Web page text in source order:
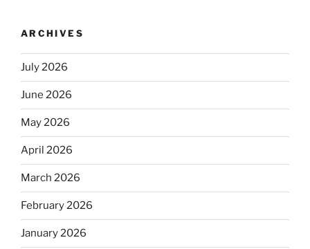
ARCHIVES
July 2026
June 2026
May 2026
April 2026
March 2026
February 2026
January 2026